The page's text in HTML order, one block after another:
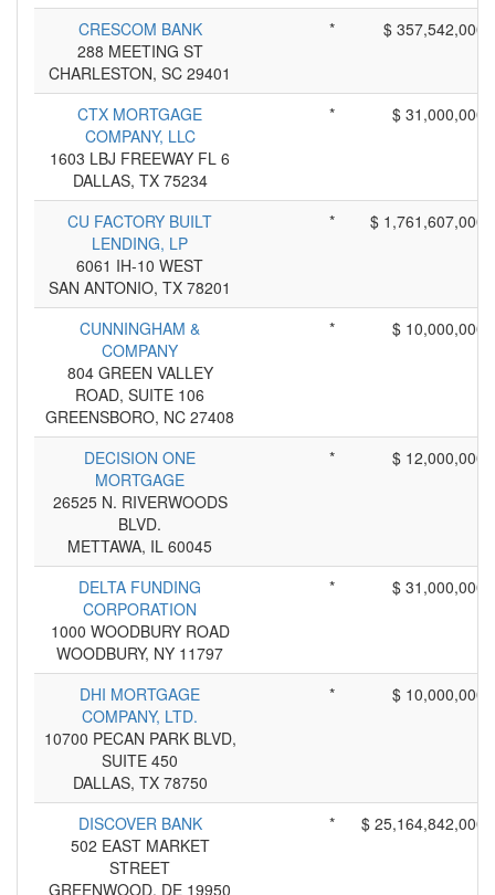
CRESCOM BANK
288 MEETING ST
CHARLESTON, SC 29401
* $ 357,542,000
CTX MORTGAGE
COMPANY, LLC
1603 LBJ FREEWAY FL 6
DALLAS, TX 75234
* $ 31,000,000
CU FACTORY BUILT
LENDING, LP
6061 IH-10 WEST
SAN ANTONIO, TX 78201
* $ 1,761,607,000
CUNNINGHAM &
COMPANY
804 GREEN VALLEY
ROAD, SUITE 106
GREENSBORO, NC 27408
* $ 10,000,000
DECISION ONE
MORTGAGE
26525 N. RIVERWOODS
BLVD.
METTAWA, IL 60045
* $ 12,000,000
DELTA FUNDING
CORPORATION
1000 WOODBURY ROAD
WOODBURY, NY 11797
* $ 31,000,000
DHI MORTGAGE
COMPANY, LTD.
10700 PECAN PARK BLVD,
SUITE 450
DALLAS, TX 78750
* $ 10,000,000
DISCOVER BANK
502 EAST MARKET
STREET
GREENWOOD, DE 19950
* $ 25,164,842,000